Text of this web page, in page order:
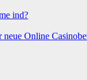
ind?
Online